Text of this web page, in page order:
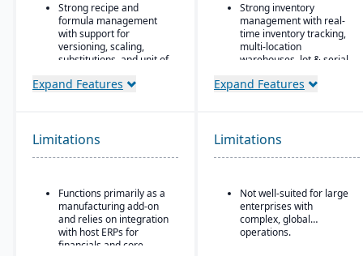
Strong recipe and
formula management
with support for
versioning, scaling,
substitutions, and unit of
Advanced lot tracking
and traceability for
Built-in quality
management system
with inspections,
approvals, and
Expand Features
Strong inventory
management with real-
time inventory tracking,
multi-location
warehouses, lot & serial
multi-bin support
entry, sales and
purchase order
processing, shipping,
tracking.
Manufacturing/work
order support features
include BOMs, work
Expand Features
Limitations
Functions primarily as a
manufacturing add-on
and relies on integration
with host ERPs for
financials and core
Limitations
Not well-suited for large
enterprises with
complex, global
operations.